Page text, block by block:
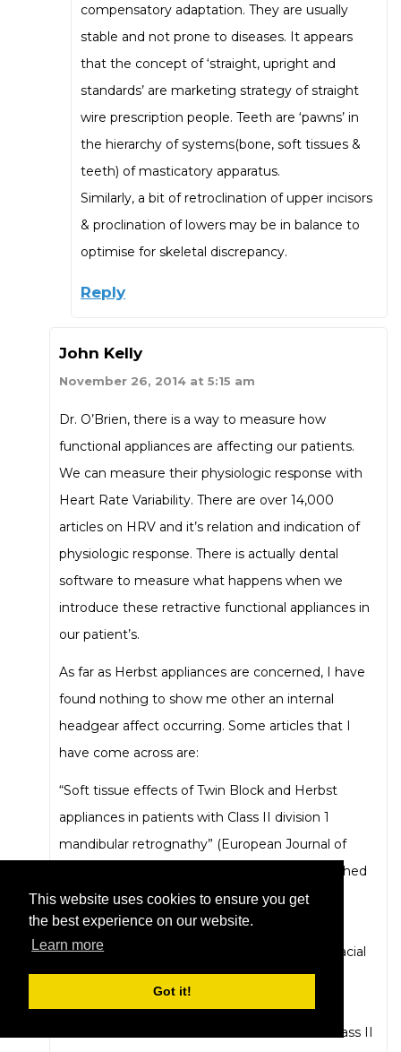
This website uses cookies to ensure you get
the best experience on our website.
Learn more
Got it!
compensatory adaptation. They are usually
stable and not prone to diseases. It appears
that the concept of ‘straight, upright and
standards’ are marketing strategy of straight
wire prescription people. Teeth are ‘pawns’ in
the hierarchy of systems(bone, soft tissues &
teeth) of masticatory apparatus.
Similarly, a bit of retroclination of upper incisors
& proclination of lowers may be in balance to
optimise for skeletal discrepancy.
Reply
John Kelly
November 26, 2014 at 5:15 am
Dr. O’Brien, there is a way to measure how
functional appliances are affecting our patients.
We can measure their physiologic response with
Heart Rate Variability. There are over 14,000
articles on HRV and it’s relation and indication of
physiologic response. There is actually dental
software to measure what happens when we
introduce these retractive functional appliances in
our patient’s.
As far as Herbst appliances are concerned, I have
found nothing to show me other an internal
headgear affect occurring. Some articles that I
have come across are:
“Soft tissue effects of Twin Block and Herbst
appliances in patients with Class II division 1
mandibular retrognathy” (European Journal of
Orthodontics 1 of 11 © The Author 2011. Published
by Oxford University Press on behalf of the
European Orthodontic Society.
doi:10.1093/ejo/cjq187) – shows flattening of facial
features.
”
Three-dimensional treatment outcomes in Class II